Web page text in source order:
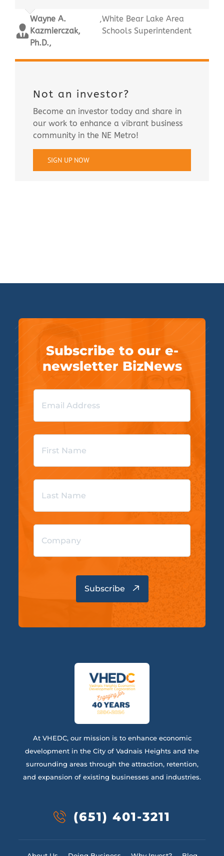
Wayne A.
Kazmierczak,
Ph.D.,
,White Bear Lake Area
Schools Superintendent
Not an investor?
Become an investor today and share in
our work to enhance a vibrant business
community in the NE Metro!
SIGN UP NOW
Subscribe to our e-
newsletter BizNews
At VHEDC, our mission is to enhance economic
development in the City of Vadnais Heights and the
surrounding areas through the attraction, retention,
and expansion of existing businesses and industries.
(651) 401-3211